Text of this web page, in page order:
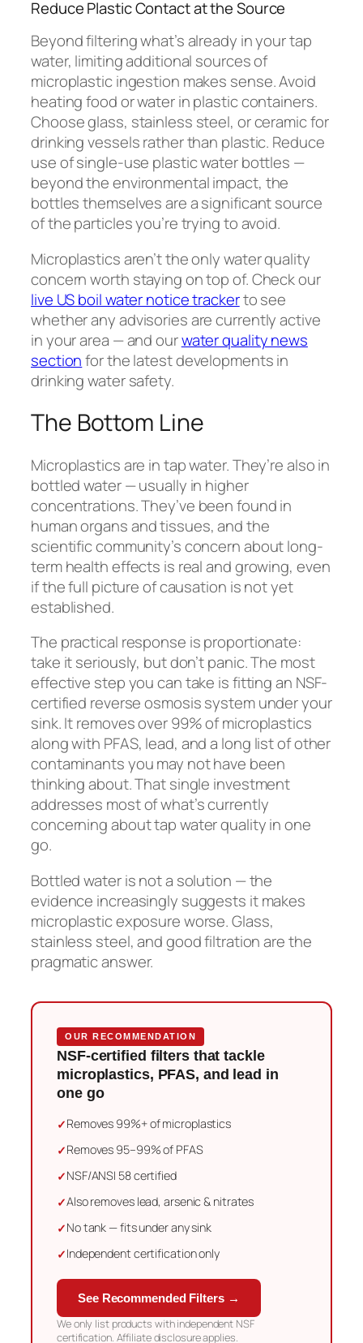
Reduce Plastic Contact at the Source
Beyond filtering what’s already in your tap
water, limiting additional sources of
microplastic ingestion makes sense. Avoid
heating food or water in plastic containers.
Choose glass, stainless steel, or ceramic for
drinking vessels rather than plastic. Reduce
use of single-use plastic water bottles —
beyond the environmental impact, the
bottles themselves are a significant source
of the particles you’re trying to avoid.
Microplastics aren’t the only water quality
concern worth staying on top of. Check our
live US boil water notice trackerto see
whether any advisories are currently active
in your area — and ourwater quality news
sectionfor the latest developments in
drinking water safety.
The Bottom Line
Microplastics are in tap water. They’re also in
bottled water — usually in higher
concentrations. They’ve been found in
human organs and tissues, and the
scientific community’s concern about long-
term health effects is real and growing, even
if the full picture of causation is not yet
established.
The practical response is proportionate:
take it seriously, but don’t panic. The most
effective step you can take is fitting an NSF-
certified reverse osmosis system under your
sink. It removes over 99% of microplastics
along with PFAS, lead, and a long list of other
contaminants you may not have been
thinking about. That single investment
addresses most of what’s currently
concerning about tap water quality in one
go.
Bottled water is not a solution — the
evidence increasingly suggests it makes
microplastic exposure worse. Glass,
stainless steel, and good filtration are the
pragmatic answer.
OUR RECOMMENDATION
NSF-certified filters that tackle
microplastics, PFAS, and lead in
one go
Removes 99%+ of microplastics
Removes 95–99% of PFAS
NSF/ANSI 58 certified
Also removes lead, arsenic & nitrates
No tank — fits under any sink
Independent certification only
See Recommended Filters →
We only list products with independent NSF
certification. Affiliate disclosure applies.